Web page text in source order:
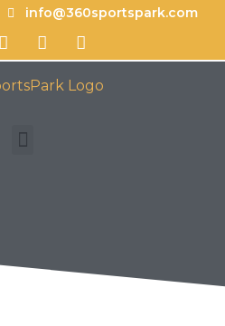
info@360sportspark.com